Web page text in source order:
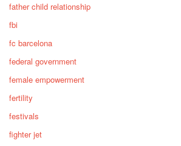
father child relationship
fbi
fc barcelona
federal government
female empowerment
fertility
festivals
fighter jet